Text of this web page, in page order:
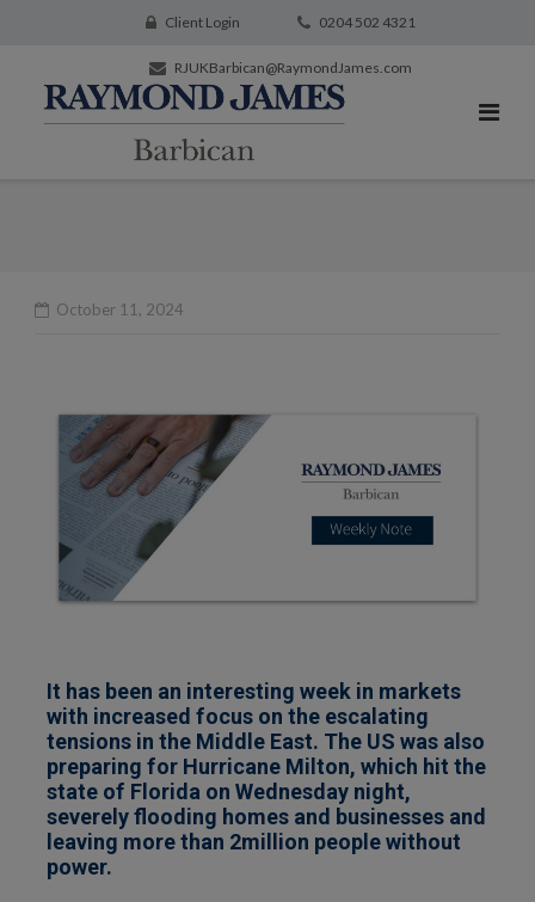
Client Login 0204 502 4321
RJUKBarbican@RaymondJames.com
October 11, 2024
It has been an interesting week in markets
with increased focus on the escalating
tensions in the Middle East. The US was also
preparing for Hurricane Milton, which hit the
state of Florida on Wednesday night,
severely flooding homes and businesses and
leaving more than 2million people without
power.